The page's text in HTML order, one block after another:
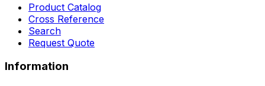
Product Catalog
Cross Reference
Search
Request Quote
Information